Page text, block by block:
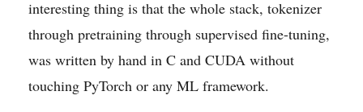
interesting thing is that the whole stack, tokenizer
through pretraining through supervised fine-tuning,
was written by hand in C and CUDA without
touching PyTorch or any ML framework.